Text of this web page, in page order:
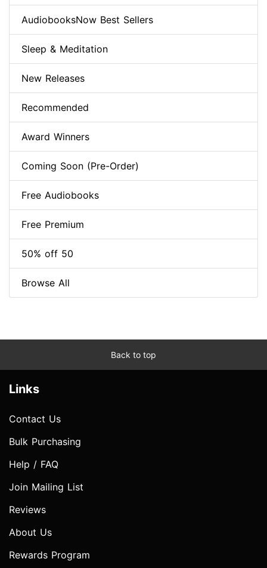
AudiobooksNow Best Sellers
Sleep & Meditation
New Releases
Recommended
Award Winners
Coming Soon (Pre-Order)
Free Audiobooks
Free Premium
50% off 50
Browse All
Back to top
Links
Contact Us
Bulk Purchasing
Help / FAQ
Join Mailing List
Reviews
About Us
Rewards Program